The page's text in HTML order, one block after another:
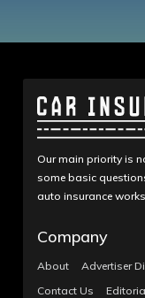
Our main priority is
some basic
auto insurance works.
Company
About
Advertiser
Contact Us